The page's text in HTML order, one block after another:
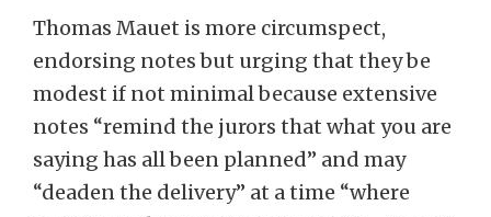
Thomas Mauet is more circumspect,
endorsing notes but urging that they be
modest if not minimal because extensive
notes “remind the jurors that what you are
saying has all been planned” and may
“deaden the delivery” at a time “where